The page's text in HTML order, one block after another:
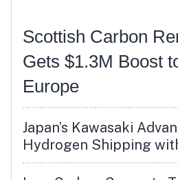
Scottish Carbon
Gets $1.3M Boost
Europe
Japan’s Kawasaki
Hydrogen Shipping